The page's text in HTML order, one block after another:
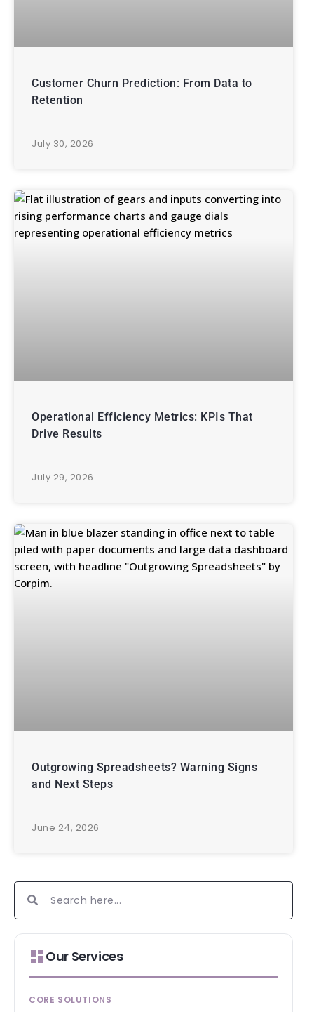
Customer Churn Prediction: From Data to
Retention
July 30, 2026
Operational Efficiency Metrics: KPIs That
Drive Results
July 29, 2026
Outgrowing Spreadsheets? Warning Signs
and Next Steps
June 24, 2026
Our Services
CORE SOLUTIONS